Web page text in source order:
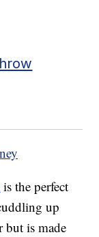
is the perfect
up
but is made